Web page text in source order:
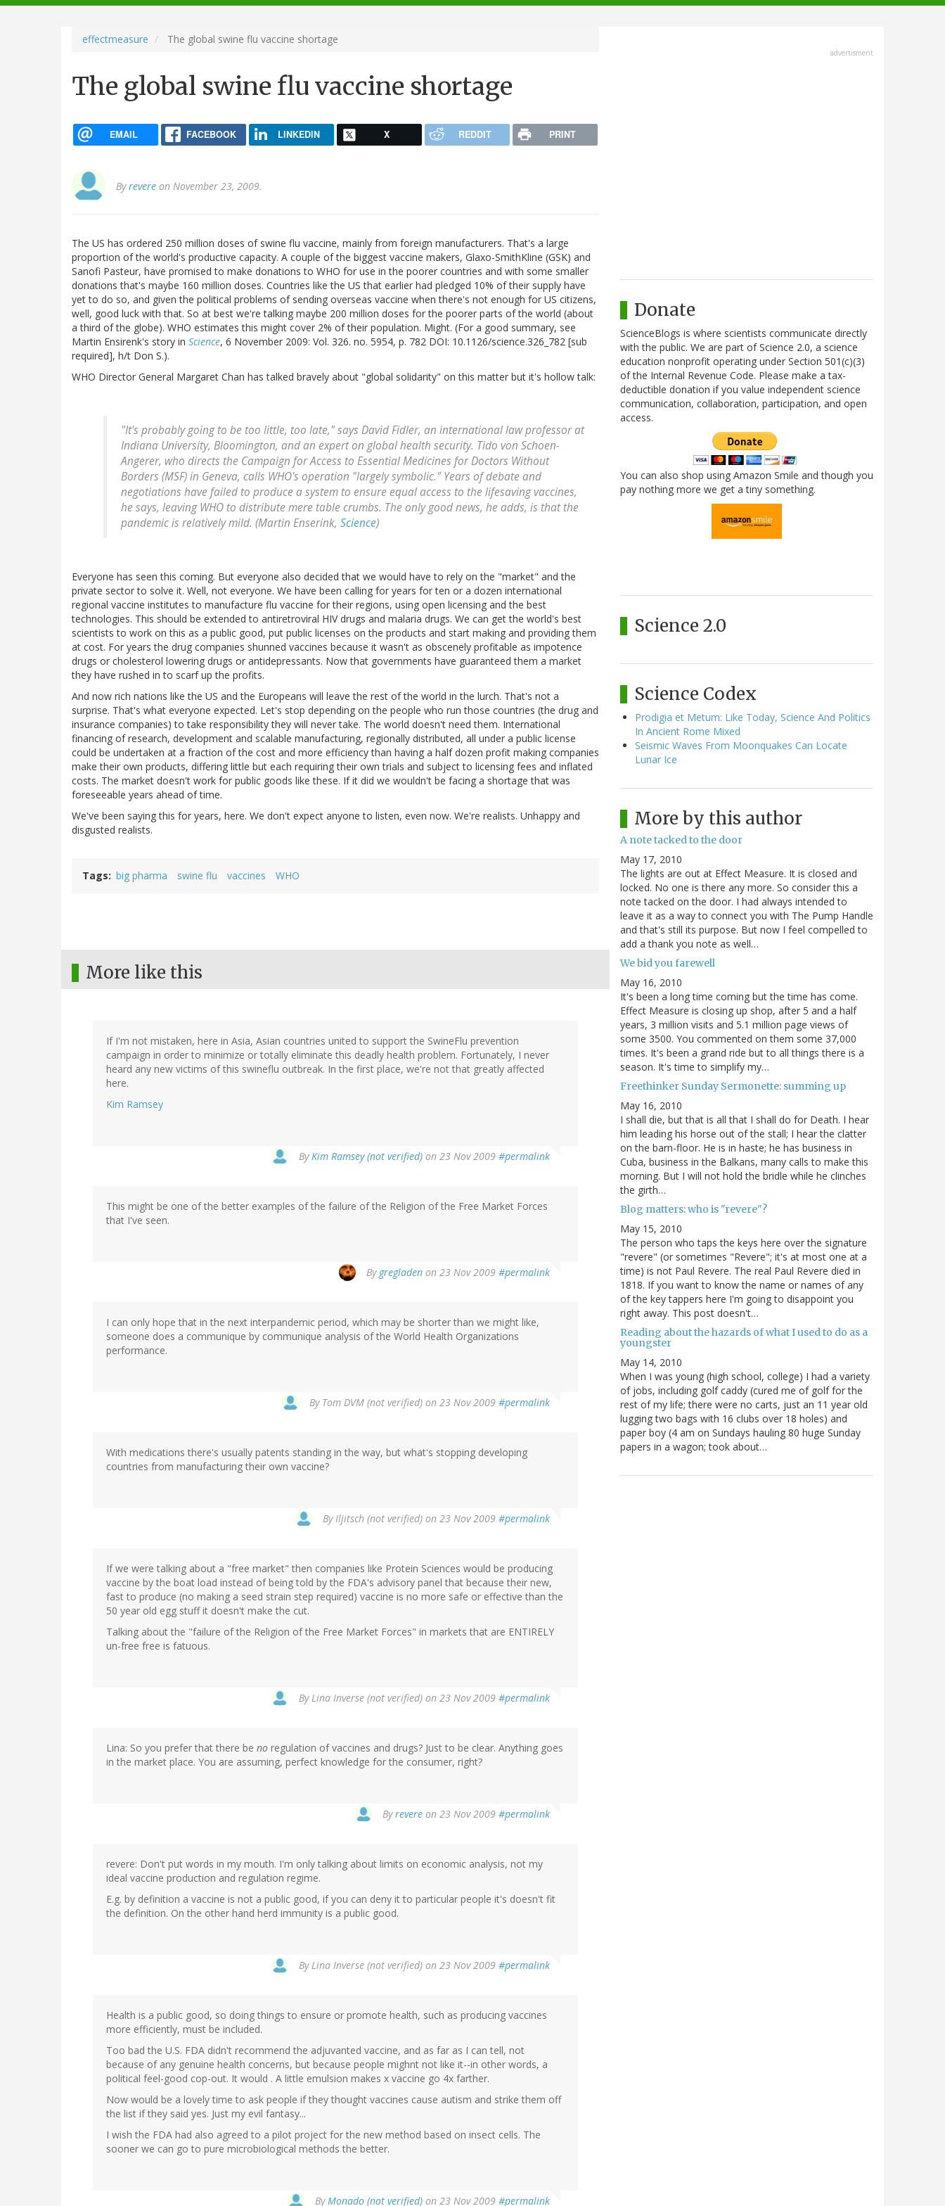
navigation
effectmeasure The global swine flu vaccine shortage
The global swine flu vaccine shortage
EMAIL FACEBOOK LINKEDIN X REDDIT PRINT
Byrevere on November 23, 2009.
The US has ordered 250 million doses of swine flu vaccine, mainly from foreign manufacturers. That's a large
proportion of the world's productive capacity. A couple of the biggest vaccine makers, Glaxo-SmithKline (GSK) and
Sanofi Pasteur, have promised to make donations to WHO for use in the poorer countries and with some smaller
donations that's maybe 160 million doses. Countries like the US that earlier had pledged 10% of their supply have
yet to do so, and given the political problems of sending overseas vaccine when there's not enough for US citizens,
well, good luck with that. So at best we're talking maybe 200 million doses for the poorer parts of the world (about
a third of the globe). WHO estimates this might cover 2% of their population. Might. (For a good summary, see
Martin Ensirenk's story in Science, 6 November 2009: Vol. 326. no. 5954, p. 782 DOI: 10.1126/science.326_782 [sub
required], h/t Don S.).
WHO Director General Margaret Chan has talked bravely about "global solidarity" on this matter but it's hollow talk:
"It's probably going to be too little, too late," says David Fidler, an international law professor at
Indiana University, Bloomington, and an expert on global health security. Tido von Schoen-
Angerer, who directs the Campaign for Access to Essential Medicines for Doctors Without
Borders (MSF) in Geneva, calls WHO's operation "largely symbolic." Years of debate and
negotiations have failed to produce a system to ensure equal access to the lifesaving vaccines,
he says, leaving WHO to distribute mere table crumbs. The only good news, he adds, is that the
pandemic is relatively mild. (Martin Enserink, Science)
Everyone has seen this coming. But everyone also decided that we would have to rely on the "market" and the
private sector to solve it. Well, not everyone. We have been calling for years for ten or a dozen international
regional vaccine institutes to manufacture flu vaccine for their regions, using open licensing and the best
technologies. This should be extended to antiretroviral HIV drugs and malaria drugs. We can get the world's best
scientists to work on this as a public good, put public licenses on the products and start making and providing them
at cost. For years the drug companies shunned vaccines because it wasn't as obscenely profitable as impotence
drugs or cholesterol lowering drugs or antidepressants. Now that governments have guaranteed them a market
they have rushed in to scarf up the profits.
And now rich nations like the US and the Europeans will leave the rest of the world in the lurch. That's not a
surprise. That's what everyone expected. Let's stop depending on the people who run those countries (the drug and
insurance companies) to take responsibility they will never take. The world doesn't need them. International
financing of research, development and scalable manufacturing, regionally distributed, all under a public license
could be undertaken at a fraction of the cost and more efficiency than having a half dozen profit making companies
make their own products, differing little but each requiring their own trials and subject to licensing fees and inflated
costs. The market doesn't work for public goods like these. If it did we wouldn't be facing a shortage that was
foreseeable years ahead of time.
We've been saying this for years, here. We don't expect anyone to listen, even now. We're realists. Unhappy and
disgusted realists.
Tags big pharma swine flu vaccines WHO
More like this
If I'm not mistaken, here in Asia, Asian countries united to support the SwineFlu prevention
campaign in order to minimize or totally eliminate this deadly health problem. Fortunately, I never
heard any new victims of this swineflu outbreak. In the first place, we're not that greatly affected
here.
Kim Ramsey
ByKim Ramsey (not verified) on 23 Nov 2009 #permalink
This might be one of the better examples of the failure of the Religion of the Free Market Forces
that I've seen.
By gregladen on 23 Nov 2009 #permalink
I can only hope that in the next interpandemic period, which may be shorter than we might like,
someone does a communique by communique analysis of the World Health Organizations
performance.
By Tom DVM (not verified) on 23 Nov 2009 #permalink
With medications there's usually patents standing in the way, but what's stopping developing
countries from manufacturing their own vaccine?
ByIljitsch (not verified) on 23 Nov 2009 #permalink
If we were talking about a "free market" then companies like Protein Sciences would be producing
vaccine by the boat load instead of being told by the FDA's advisory panel that because their new,
fast to produce (no making a seed strain step required) vaccine is no more safe or effective than the
50 year old egg stuff it doesn't make the cut.
Talking about the "failure of the Religion of the Free Market Forces" in markets that are ENTIRELY
un-free free is fatuous.
ByLina Inverse (not verified) on 23 Nov 2009 #permalink
Lina: So you prefer that there be no regulation of vaccines and drugs? Just to be clear. Anything goes
in the market place. You are assuming, perfect knowledge for the consumer, right?
Byrevere on 23 Nov 2009 #permalink
revere: Don't put words in my mouth. I'm only talking about limits on economic analysis, not my
ideal vaccine production and regulation regime.
E.g. by definition a vaccine is not a public good, if you can deny it to particular people it's doesn't fit
the definition. On the other hand herd immunity is a public good.
ByLina Inverse (not verified) on 23 Nov 2009 #permalink
Health is a public good, so doing things to ensure or promote health, such as producing vaccines
more efficiently, must be included.
Too bad the U.S. FDA didn't recommend the adjuvanted vaccine, and as far as I can tell, not
because of any genuine health concerns, but because people mighnt not like it--in other words, a
political feel-good cop-out. It would . A little emulsion makes x vaccine go 4x farther.
Now would be a lovely time to ask people if they thought vaccines cause autism and strike them off
the list if they said yes. Just my evil fantasy...
I wish the FDA had also agreed to a pilot project for the new method based on insect cells. The
sooner we can go to pure microbiological methods the better.
ByMonado (not verified) on 23 Nov 2009 #permalink
advertisment
Donate
ScienceBlogs is where scientists communicate directly
with the public. We are part of Science 2.0, a science
education nonprofit operating under Section 501(c)(3)
of the Internal Revenue Code. Please make a tax-
deductible donation if you value independent science
communication, collaboration, participation, and open
access.
You can also shop using Amazon Smile and though you
pay nothing more we get a tiny something.
Science 2.0
Science Codex
Prodigia et Metum: Like Today, Science And Politics
In Ancient Rome Mixed
Seismic Waves From Moonquakes Can Locate
Lunar Ice
More by this author
A note tacked to the door
May 17, 2010
The lights are out at Effect Measure. It is closed and
locked. No one is there any more. So consider this a
note tacked on the door. I had always intended to
leave it as a way to connect you with The Pump Handle
and that's still its purpose. But now I feel compelled to
add a thank you note as well…
We bid you farewell
May 16, 2010
It's been a long time coming but the time has come.
Effect Measure is closing up shop, after 5 and a half
years, 3 million visits and 5.1 million page views of
some 3500. You commented on them some 37,000
times. It's been a grand ride but to all things there is a
season. It's time to simplify my…
Freethinker Sunday Sermonette: summing up
May 16, 2010
I shall die, but that is all that I shall do for Death. I hear
him leading his horse out of the stall; I hear the clatter
on the barn-floor. He is in haste; he has business in
Cuba, business in the Balkans, many calls to make this
morning. But I will not hold the bridle while he clinches
the girth…
Blog matters: who is "revere"?
May 15, 2010
The person who taps the keys here over the signature
"revere" (or sometimes "Revere"; it's at most one at a
time) is not Paul Revere. The real Paul Revere died in
1818. If you want to know the name or names of any
of the key tappers here I'm going to disappoint you
right away. This post doesn't…
Reading about the hazards of what I used to do as a
youngster
May 14, 2010
When I was young (high school, college) I had a variety
of jobs, including golf caddy (cured me of golf for the
rest of my life; there were no carts, just an 11 year old
lugging two bags with 16 clubs over 18 holes) and
paper boy (4 am on Sundays hauling 80 huge Sunday
papers in a wagon; took about…